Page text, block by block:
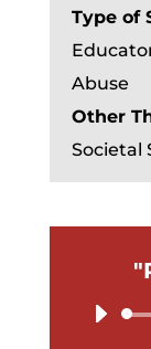
Type of
Abuse
Other
Societal